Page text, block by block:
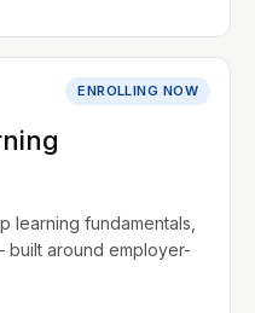
ENROLLING NOW
learning fundamentals,
built around employer-